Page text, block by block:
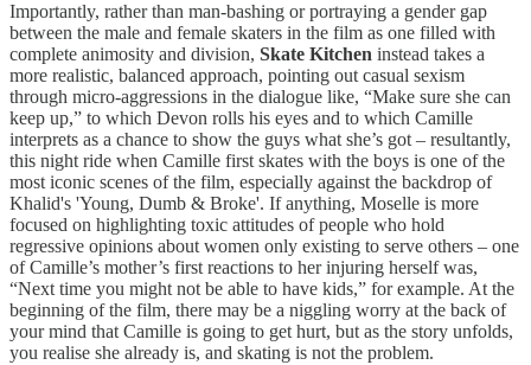
Importantly, rather than man-bashing or portraying a gender gap
between the male and female skaters in the film as one filled with
complete animosity and division, Skate Kitchen instead takes a
more realistic, balanced approach, pointing out casual sexism
through micro-aggressions in the dialogue like, “Make sure she can
keep up,” to which Devon rolls his eyes and to which Camille
interprets as a chance to show the guys what she’s got – resultantly,
this night ride when Camille first skates with the boys is one of the
most iconic scenes of the film, especially against the backdrop of
Khalid's 'Young, Dumb & Broke'. If anything, Moselle is more
focused on highlighting toxic attitudes of people who hold
regressive opinions about women only existing to serve others – one
of Camille’s mother’s first reactions to her injuring herself was,
“Next time you might not be able to have kids,” for example. At the
beginning of the film, there may be a niggling worry at the back of
your mind that Camille is going to get hurt, but as the story unfolds,
you realise she already is, and skating is not the problem.